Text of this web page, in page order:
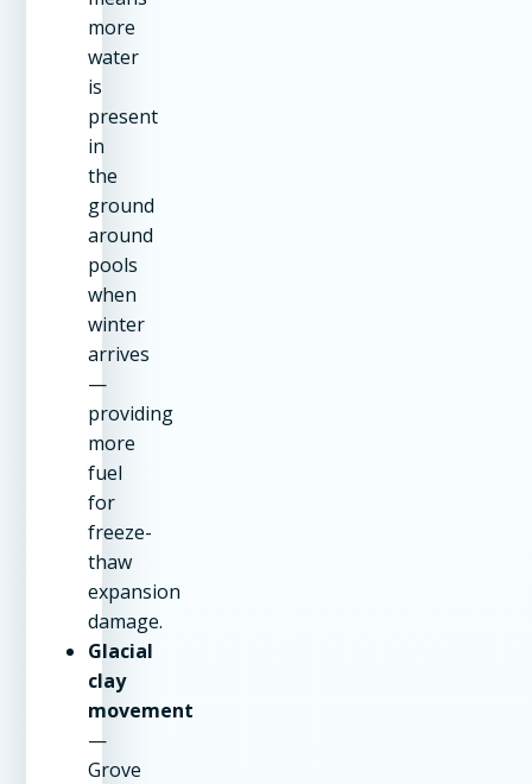
more
water
is
present
in
the
ground
around
pools
when
winter
arrives
—
providing
more
fuel
for
freeze-
thaw
expansion
damage.
Glacial
clay
movement
—
Grove